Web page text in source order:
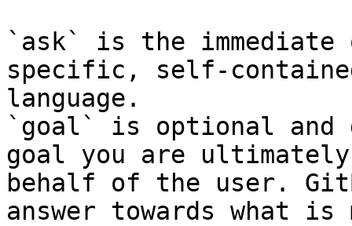
`ask` is the
specific, self-
language.
`goal` is optional and
goal you are
behalf of the user.
answer towards what